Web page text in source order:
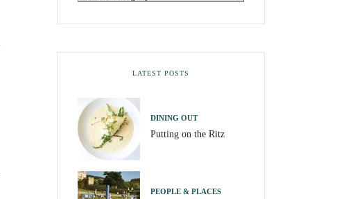
LATEST POSTS
DINING OUT
Putting on the Ritz
PEOPLE & PLACES